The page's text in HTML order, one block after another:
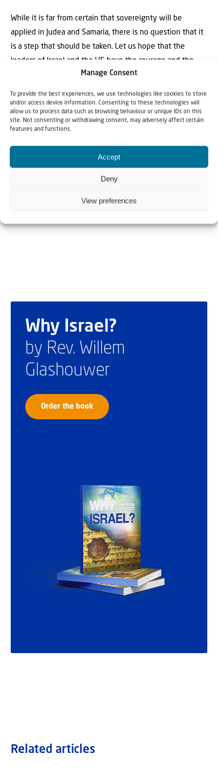
Manage Consent
To provide the best experiences, we use technologies like cookies to store
and/or access device information. Consenting to these technologies will
allow us to process data such as browsing behaviour or unique IDs on this
site. Not consenting or withdrawing consent, may adversely affect certain
features and functions.
Accept
Deny
View preferences
While it is far from certain that sovereignty will be
applied in Judea and Samaria, there is no question that it
is a step that should be taken. Let us hope that the
leaders of Israel and the US have the courage and the
wisdom to do the right thing.
The Author
Sondra Baras
Sondra Baras is director of Christian Friends of Israeli
Why Israel?
by Rev. Willem
Glashouwer
Order the book
Related articles